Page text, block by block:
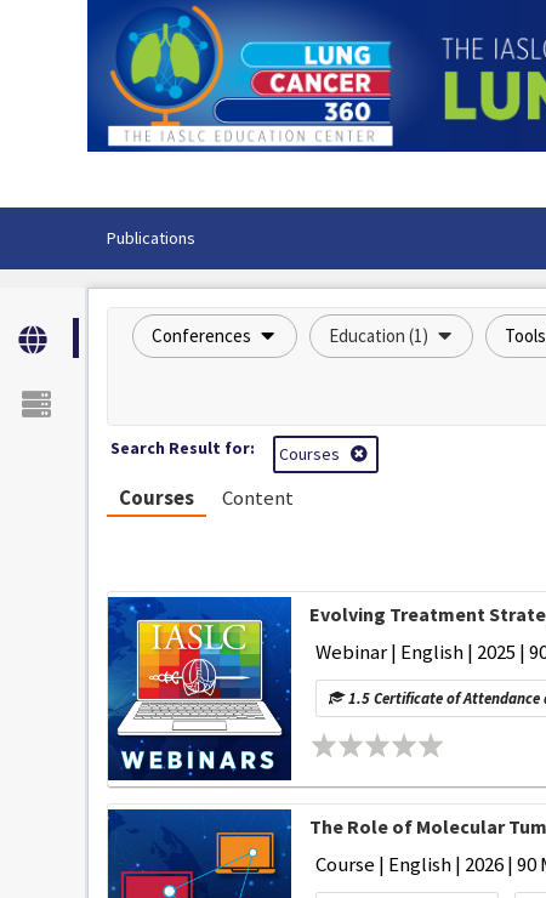
Publications
Conferences Education (1)
Search Result for: Courses
Courses Content
Evolving Treatment
Webinar | English | 2025 |
1.5 Certificate of Attendance
The Role of Molecular
Course | English | 2026 | 90